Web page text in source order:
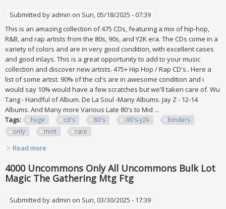
Submitted by admin on Sun, 05/18/2025 - 07:39
This is an amazing collection of 475 CDs, featuring a mix of hip-hop,
R&B, and rap artists from the 80s, 90s, and Y2K era. The CDs come in a
variety of colors and are in very good condition, with excellent cases
and good inlays. This is a great opportunity to add to your music
collection and discover new artists. 475+ Hip Hop / Rap CD's.. Here a
list of some artist. 90% of the cd's are in awesome condition and i
would say 10% would have a few scratches but we'll taken care of. Wu
Tang - Handful of Album. De La Soul -Many Albums. Jay Z - 12-14
Albums. And Many more Various Late 80's to Mid ...
Tags:
huge cd's 80's -90's-y2k
binders
only
mint rare
Read more
4000 Uncommons Only All Uncommons Bulk Lot
Magic The Gathering Mtg Ftg
Submitted by admin on Sun, 03/30/2025 - 17:39